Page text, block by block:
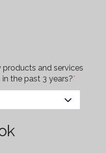
and services
the past 3 years?*